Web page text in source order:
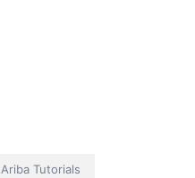
Ariba Tutorials